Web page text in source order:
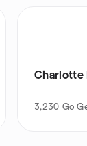
Charlotte
3,230 Go